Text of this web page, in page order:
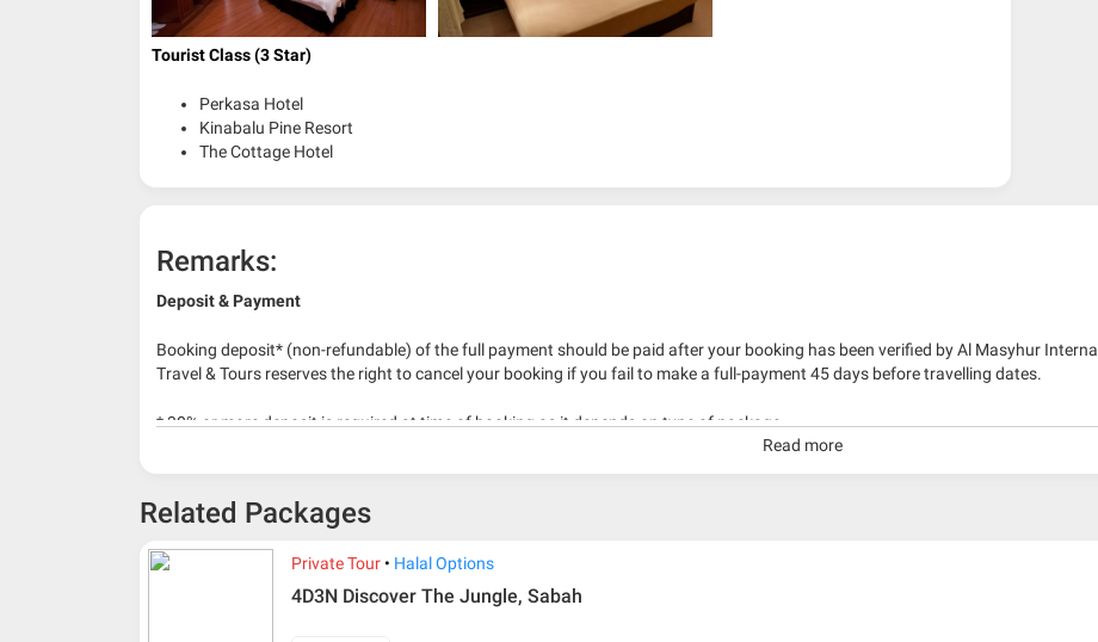
Tourist Class (3 Star)
Perkasa Hotel
Kinabalu Pine Resort
The Cottage Hotel
Remarks:
Deposit & Payment
Booking deposit* (non-refundable) of the full payment should be paid after your booking has been verified by Al Masyhur
Travel & Tours reserves the right to cancel your booking if you fail to make a full-payment 45 days before travelling dates.
* 30% or more deposit is required at time of booking as it depends on type of package.
* RM 1000/person for group series muslim tour package with travelling date more than 3 months.
Read more
Related Packages
Private Tour Halal Options
4D3N Discover The Jungle, Sabah